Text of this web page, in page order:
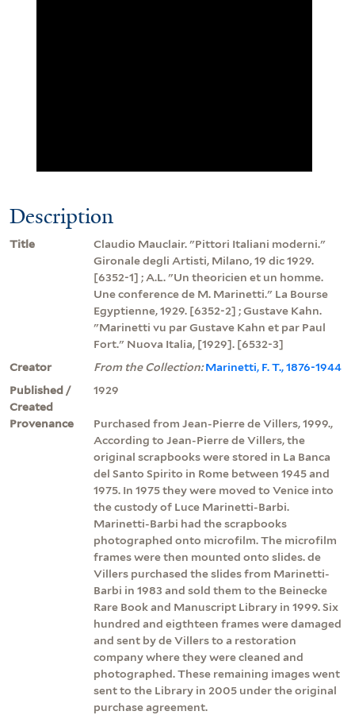
Description
Title
Claudio Mauclair. "Pittori Italiani moderni."
Gironale degli Artisti, Milano, 19 dic 1929.
[6352-1] ; A.L. "Un theoricien et un homme.
Une conference de M. Marinetti." La Bourse
Egyptienne, 1929. [6352-2] ; Gustave Kahn.
"Marinetti vu par Gustave Kahn et par Paul
Fort." Nuova Italia, [1929]. [6532-3]
Creator
From the Collection:Marinetti, F. T., 1876-1944
Published /
Created
1929
Provenance
Purchased from Jean-Pierre de Villers, 1999.,
According to Jean-Pierre de Villers, the
original scrapbooks were stored in La Banca
del Santo Spirito in Rome between 1945 and
1975. In 1975 they were moved to Venice into
the custody of Luce Marinetti-Barbi.
Marinetti-Barbi had the scrapbooks
photographed onto microfilm. The microfilm
frames were then mounted onto slides. de
Villers purchased the slides from Marinetti-
Barbi in 1983 and sold them to the Beinecke
Rare Book and Manuscript Library in 1999. Six
hundred and eigthteen frames were damaged
and sent by de Villers to a restoration
company where they were cleaned and
photographed. These remaining images went
sent to the Library in 2005 under the original
purchase agreement.